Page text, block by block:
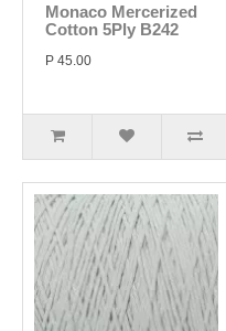
Monaco Mercerized
Cotton 5Ply B242
P 45.00